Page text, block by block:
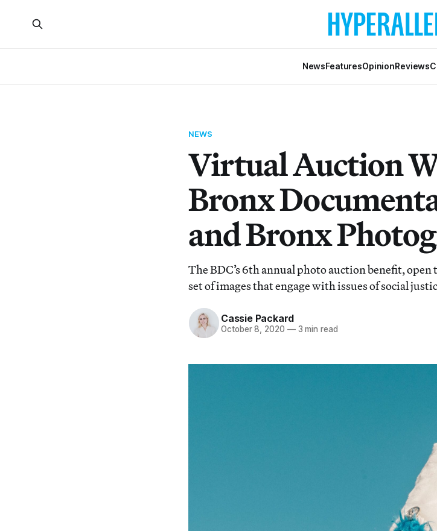
NewsFeaturesOpinionReviews
NEWS
Virtual Auction
Bronx
and Bronx
The BDC’s 6th annual photo auction benefit,
set of images that engage with issues of social
Cassie Packard
October 8, 2020 —3 min read